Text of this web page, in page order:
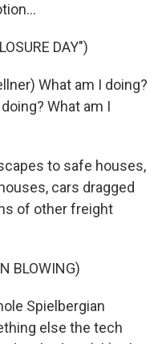
DAY")
What am I doing?
What am I
to safe houses,
cars dragged
of other freight
BLOWING)
Spielbergian
else the tech